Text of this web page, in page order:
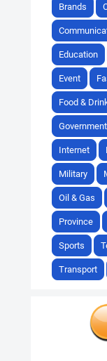
Brands
Education
Event
Food &
Government
Internet
Military
Oil & Gas
Province
Sports
Transport